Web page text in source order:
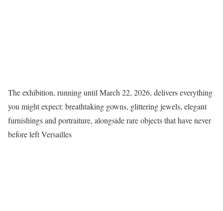
The exhibition, running until March 22, 2026, delivers everything
you might expect: breathtaking gowns, glittering jewels, elegant
furnishings and portraiture, alongside rare objects that have never
before left Versailles